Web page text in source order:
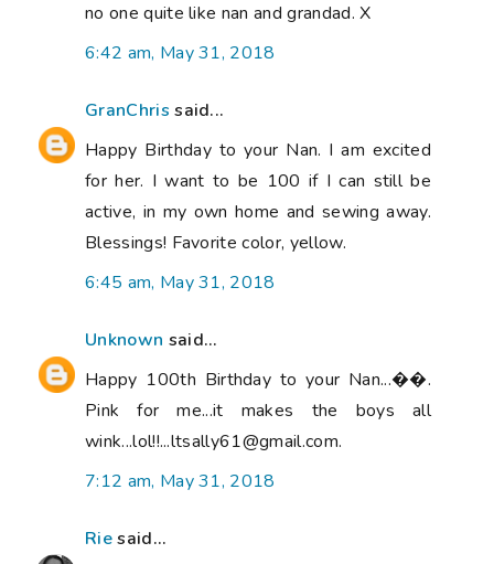
no one quite like nan and grandad. X
6:42 am, May 31, 2018
GranChris said...
Happy Birthday to your Nan. I am excited
for her. I want to be 100 if I can still be
active, in my own home and sewing away.
Blessings! Favorite color, yellow.
6:45 am, May 31, 2018
Unknown said...
Happy 100th Birthday to your Nan...��.
Pink for me...it makes the boys all
wink...lol!!...ltsally61@gmail.com.
7:12 am, May 31, 2018
Riesaid...